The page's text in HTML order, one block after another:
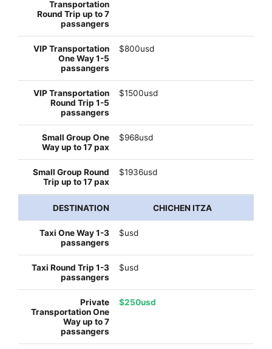
$800usd
$1500usd
$968usd
$1936usd
CHICHEN ITZA
$usd
$usd
$250usd